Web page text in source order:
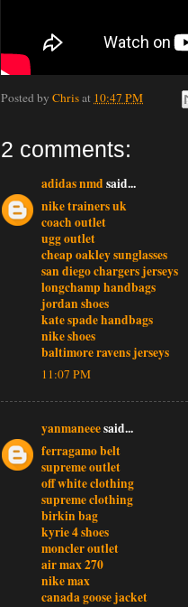
Posted by Chrisat 10:47 PM
2 comments:
adidas nmd said...
nike trainers uk
coach outlet
ugg outlet
cheap oakley sunglasses
san diego chargers jerseys
longchamp handbags
jordan shoes
kate spade handbags
nike shoes
baltimore ravens jerseys
11:07 PM
yanmaneeesaid...
ferragamo belt
supreme outlet
off white clothing
supreme clothing
birkin bag
kyrie 4 shoes
moncler outlet
air max 270
nike max
canada goose jacket